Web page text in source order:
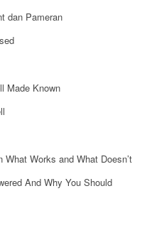
dan Pameran
Made Known
Works and What Doesn’t
And Why You Should